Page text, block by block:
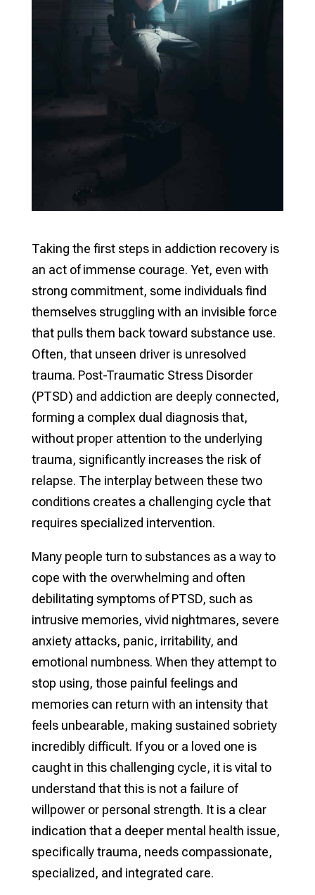
Taking the first steps in addiction recovery is
an act of immense courage. Yet, even with
strong commitment, some individuals find
themselves struggling with an invisible force
that pulls them back toward substance use.
Often, that unseen driver is unresolved
trauma. Post-Traumatic Stress Disorder
(PTSD) and addiction are deeply connected,
forming a complex dual diagnosis that,
without proper attention to the underlying
trauma, significantly increases the risk of
relapse. The interplay between these two
conditions creates a challenging cycle that
requires specialized intervention.
Many people turn to substances as a way to
cope with the overwhelming and often
debilitating symptoms of PTSD, such as
intrusive memories, vivid nightmares, severe
anxiety attacks, panic, irritability, and
emotional numbness. When they attempt to
stop using, those painful feelings and
memories can return with an intensity that
feels unbearable, making sustained sobriety
incredibly difficult. If you or a loved one is
caught in this challenging cycle, it is vital to
understand that this is not a failure of
willpower or personal strength. It is a clear
indication that a deeper mental health issue,
specifically trauma, needs compassionate,
specialized, and integrated care.